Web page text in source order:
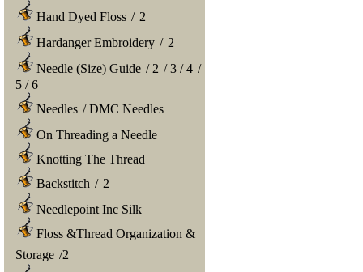
Hand Dyed Floss / 2
Hardanger Embroidery / 2
Needle (Size) Guide / 2 /3 /4 /
5 /6
Needles /DMC Needles
On Threading a Needle
Knotting The Thread
Backstitch / 2
Needlepoint Inc Silk
Floss &Thread Organization &
Storage /2